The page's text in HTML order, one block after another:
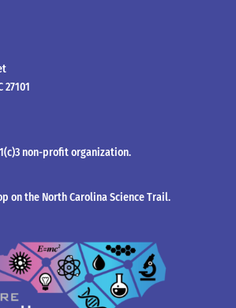
27101
non-profit organization.
on the North Carolina Science Trail.